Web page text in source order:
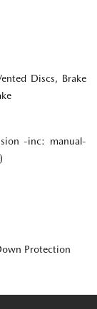
Discs, Brake
-inc: manual-
Protection